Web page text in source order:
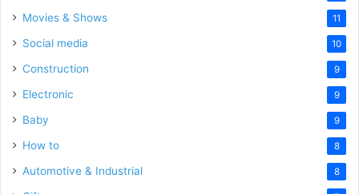
Movies & Shows 11
Social media 10
Construction 9
Electronic 9
Baby 9
How to 8
Automotive & Industrial 8